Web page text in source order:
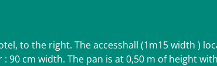
to the right. The accesshall (1m15 width )
90 cm width. The pan is at 0,50 m of height